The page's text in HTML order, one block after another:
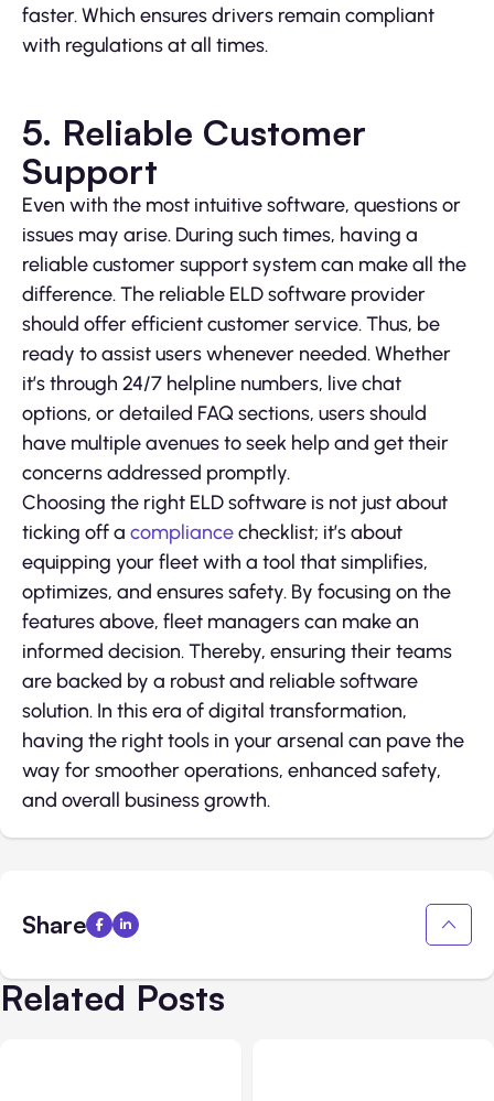
faster. Which ensures drivers remain compliant
with regulations at all times.
5. Reliable Customer
Support
Even with the most intuitive software, questions or
issues may arise. During such times, having a
reliable customer support system can make all the
difference. The reliable ELD software provider
should offer efficient customer service. Thus, be
ready to assist users whenever needed. Whether
it’s through 24/7 helpline numbers, live chat
options, or detailed FAQ sections, users should
have multiple avenues to seek help and get their
concerns addressed promptly.
Choosing the right ELD software is not just about
ticking off a compliancechecklist; it’s about
equipping your fleet with a tool that simplifies,
optimizes, and ensures safety. By focusing on the
features above, fleet managers can make an
informed decision. Thereby, ensuring their teams
are backed by a robust and reliable software
solution. In this era of digital transformation,
having the right tools in your arsenal can pave the
way for smoother operations, enhanced safety,
and overall business growth.
Share
Related Posts